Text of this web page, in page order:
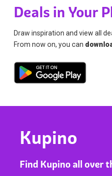
Deals in Your
Draw inspiration and view all
From now on, you can
Kupino
Find Kupino all over